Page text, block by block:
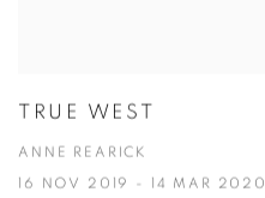
TRUE WEST
ANNE REARICK
16 NOV 2019 - 14 MAR 2020